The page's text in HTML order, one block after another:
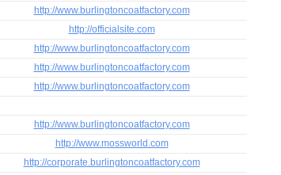
http://www.burlingtoncoatfactory.com
http://officialsite.com
http://www.burlingtoncoatfactory.com
http://www.burlingtoncoatfactory.com
http://www.burlingtoncoatfactory.com
http://www.burlingtoncoatfactory.com
http://www.mossworld.com
http://corporate.burlingtoncoatfactory.com